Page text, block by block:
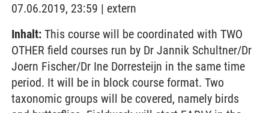
07.06.2019, 23:59 | extern
Inhalt: This course will be coordinated with TWO
OTHER field courses run by Dr Jannik Schultner/Dr
Joern Fischer/Dr Ine Dorresteijn in the same time
period. It will be in block course format. Two
taxonomic groups will be covered, namely birds